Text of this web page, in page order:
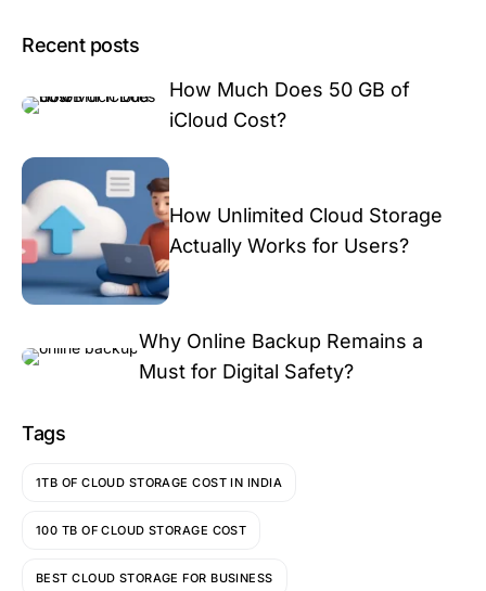
Recent posts
How Much Does 50 GB of
iCloud Cost?
How Unlimited Cloud Storage
Actually Works for Users?
Why Online Backup Remains a
Must for Digital Safety?
Tags
1TB OF CLOUD STORAGE COST IN INDIA
100 TB OF CLOUD STORAGE COST
BEST CLOUD STORAGE FOR BUSINESS